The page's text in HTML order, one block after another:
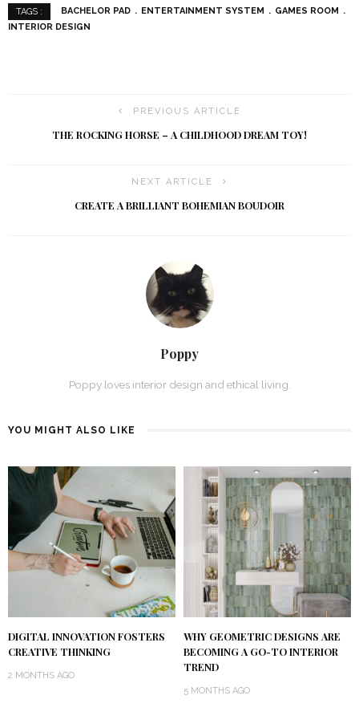
TAGS : BACHELOR PAD ENTERTAINMENT SYSTEM
GAMES ROOM
INTERIOR DESIGN
PREVIOUS ARTICLE
THE ROCKING HORSE – A CHILDHOOD DREAM TOY!
NEXT ARTICLE
CREATE A BRILLIANT BOHEMIAN BOUDOIR
Poppy
Poppy loves interior design and ethical living.
YOU MIGHT ALSO LIKE
DIGITAL INNOVATION FOSTERS
CREATIVE THINKING
2 MONTHS AGO
WHY GEOMETRIC DESIGNS ARE
BECOMING A GO-TO INTERIOR
TREND
5 MONTHS AGO